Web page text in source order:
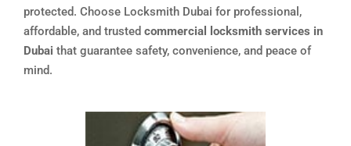
protected. Choose Locksmith Dubai for professional,
affordable, and trusted commercial locksmith services in
Dubai that guarantee safety, convenience, and peace of
mind.